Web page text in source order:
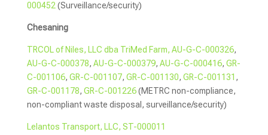
000452 (Surveillance/security)
Chesaning
TRCOL of Niles, LLC dba TriMed Farm, AU-G-C-000326,
AU-G-C-000378, AU-G-C-000379, AU-G-C-000416, GR-
C-001106, GR-C-001107, GR-C-001130, GR-C-001131 ,
GR-C-001178, GR-C-001226(METRC non-compliance,
non-compliant waste disposal, surveillance/security)
Lelantos Transport, LLC, ST-000011